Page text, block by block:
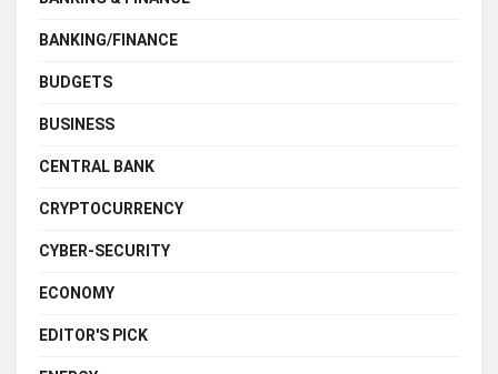
BANKING/FINANCE
BUDGETS
BUSINESS
CENTRAL BANK
CRYPTOCURRENCY
CYBER-SECURITY
ECONOMY
EDITOR'S PICK